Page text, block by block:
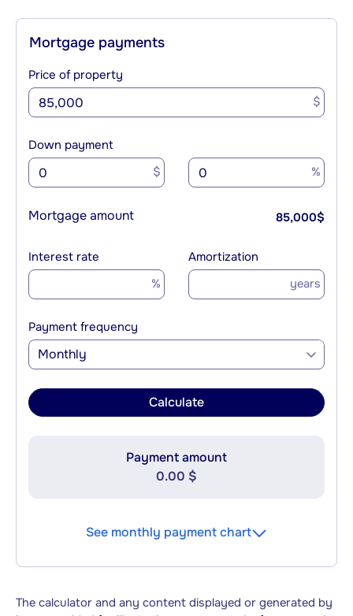
Mortgage payments
Price of property
$
Down payment
$ %
Mortgage amount 85,000$
Interest rate
%
Amortization
years
Payment frequency
Monthly
Calculate
Payment amount
0.00 $
See monthly payment chart
The calculator and any content displayed or generated by